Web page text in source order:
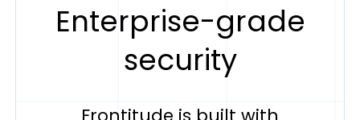
Enterprise-grade
security